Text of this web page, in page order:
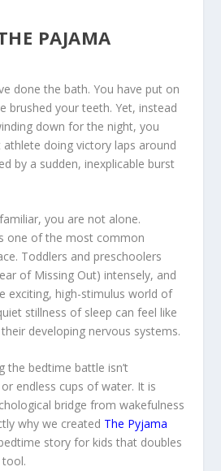
PAJAMA
done the bath. You have put on
brushed your teeth. Yet, instead
down for the night, you
doing victory laps around
by a sudden, inexplicable burst
you are not alone.
one of the most common
Toddlers and preschoolers
of Missing Out) intensely, and
exciting, high-stimulus world of
stillness of sleep can feel like
developing nervous systems.
the bedtime battle isn’t
endless cups of water. It is
bridge from wakefulness
why we created The Pyjama
story for kids that doubles
tool.